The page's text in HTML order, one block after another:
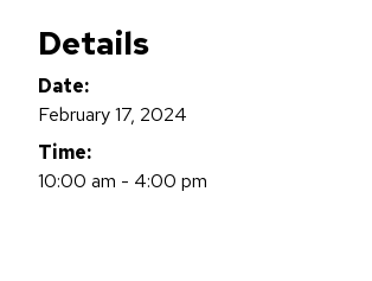
Details
Date:
February 17, 2024
Time:
10:00 am - 4:00 pm